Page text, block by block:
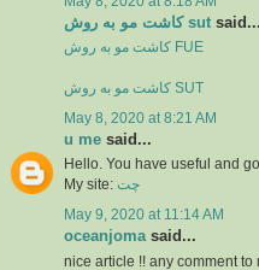
کاشت مو به روش sut said...
کاشت مو به روش FUE
کاشت مو به روش SUT
May 8, 2020 at 8:21 AM
u me said...
Hello. You have useful and
My site: چت
May 9, 2020 at 11:14 AM
oceanjomasaid...
nice article !! any comment to